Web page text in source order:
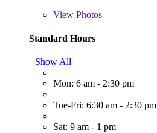
View Photos
Standard Hours
Show All
Mon: 6 am - 2:30 pm
Tue-Fri: 6:30 am - 2:30 pm
Sat: 9 am - 1 pm